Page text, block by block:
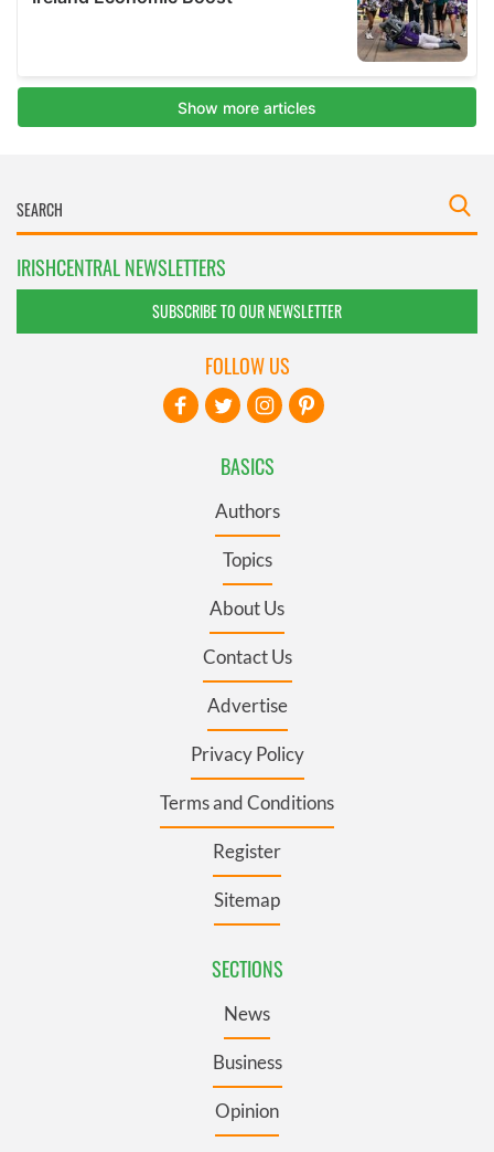
IRISHCENTRAL NEWSLETTERS
SUBSCRIBE TO OUR NEWSLETTER
BASICS
Authors
Topics
About Us
Contact Us
Advertise
Privacy Policy
Terms and Conditions
Register
Sitemap
SECTIONS
News
Business
Opinion
FOLLOW US